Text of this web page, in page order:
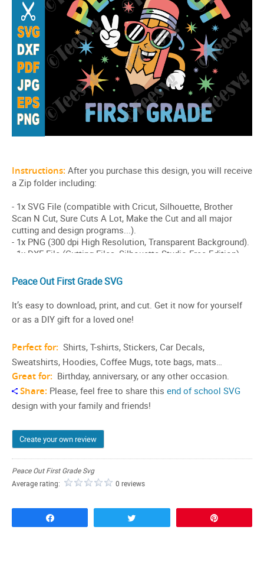
Peace Out First Grade SVG
It’s easy to download, print, and cut. Get it now for yourself
or as a DIY gift for a loved one!
Perfect for: Shirts, T-shirts, Stickers, Car Decals,
Sweatshirts, Hoodies, Coffee Mugs, tote bags, mats…
Great for: Birthday, anniversary, or any other occasion.
Share: Please, feel free to share this end of school SVG
design with your family and friends!
Create your own review
Peace Out First Grade Svg
Average rating:
0 reviews